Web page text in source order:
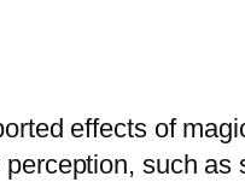
effects of
such